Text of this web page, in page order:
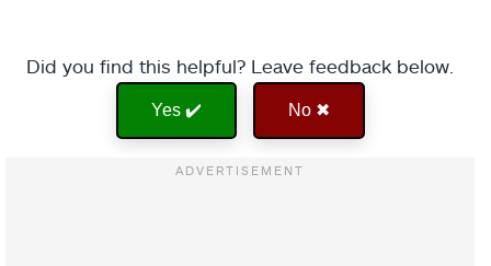
Did you find this helpful? Leave feedback below.
Yes ✔️ No ✖